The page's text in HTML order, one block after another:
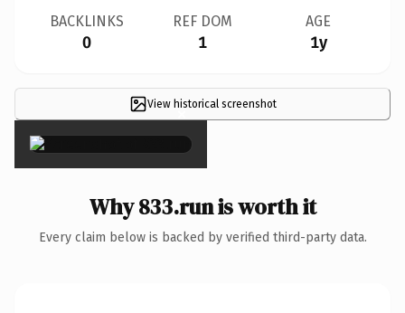
BACKLINKS
0
REF DOM
1
AGE
1y
View historical screenshot
×
Why 833.run is worth it
Every claim below is backed by verified third-party data.